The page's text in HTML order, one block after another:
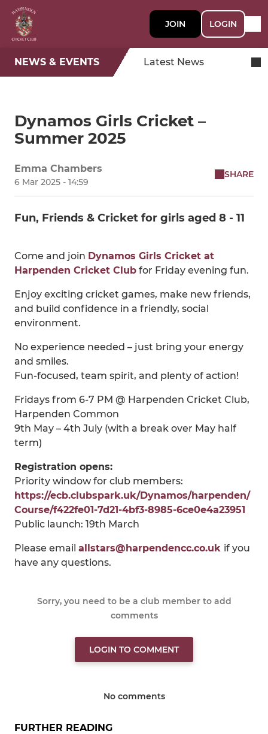
JOIN LOGIN
NEWS & EVENTS Latest News
Dynamos Girls Cricket –
Summer 2025
Emma Chambers
6 Mar 2025 - 14:59
SHARE
Fun, Friends & Cricket for girls aged 8 - 11
Come and join Dynamos Girls Cricket at
Harpenden Cricket Club for Friday evening fun.
Enjoy exciting cricket games, make new friends,
and build confidence in a friendly, social
environment.
No experience needed – just bring your energy
and smiles.
Fun-focused, team spirit, and plenty of action!
Fridays from 6-7 PM @ Harpenden Cricket Club,
Harpenden Common
9th May – 4th July (with a break over May half
term)
Registration opens:
Priority window for club members:
https://ecb.clubspark.uk/Dynamos/harpenden/
Course/f422fe01-7d21-4bf3-8985-6ce0e4a23951
Public launch: 19th March
Please email allstars@harpendencc.co.uk if you
have any questions.
Sorry, you need to be a club member to add
comments
LOGIN TO COMMENT
No comments
FURTHER READING